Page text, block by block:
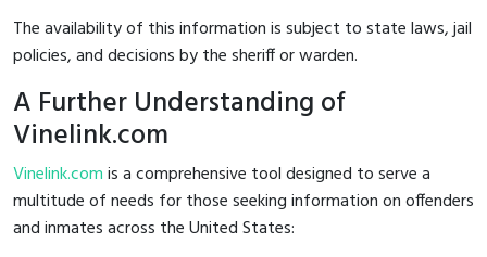
The availability of this information is subject to state laws, jail
policies, and decisions by the sheriff or warden.
A Further Understanding of
Vinelink.com
Vinelink.comis a comprehensive tool designed to serve a
multitude of needs for those seeking information on offenders
and inmates across the United States: